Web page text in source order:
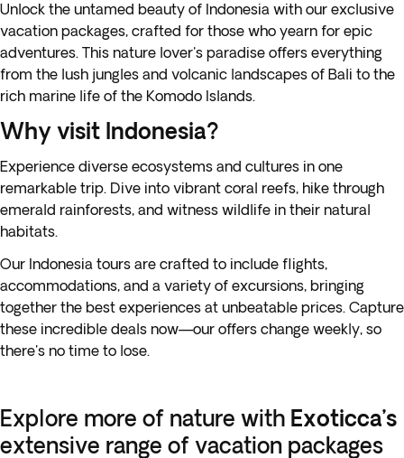
Unlock the untamed beauty of Indonesia with our exclusive
vacation packages, crafted for those who yearn for epic
adventures. This nature lover's paradise offers everything
from the lush jungles and volcanic landscapes of Bali to the
rich marine life of the Komodo Islands.
Why visit Indonesia?
Experience diverse ecosystems and cultures in one
remarkable trip. Dive into vibrant coral reefs, hike through
emerald rainforests, and witness wildlife in their natural
habitats.
Our Indonesia tours are crafted to include flights,
accommodations, and a variety of excursions, bringing
together the best experiences at unbeatable prices. Capture
these incredible deals now—our offers change weekly, so
there's no time to lose.
Explore more of nature with Exoticca’s
extensive range of vacation packages